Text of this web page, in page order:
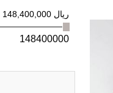
148,400,000 ریال
148400000